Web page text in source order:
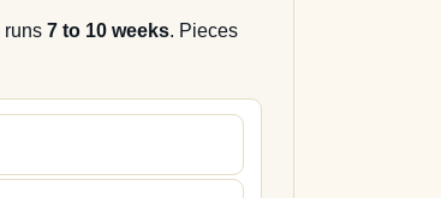
runs 7 to 10 weeks. Pieces